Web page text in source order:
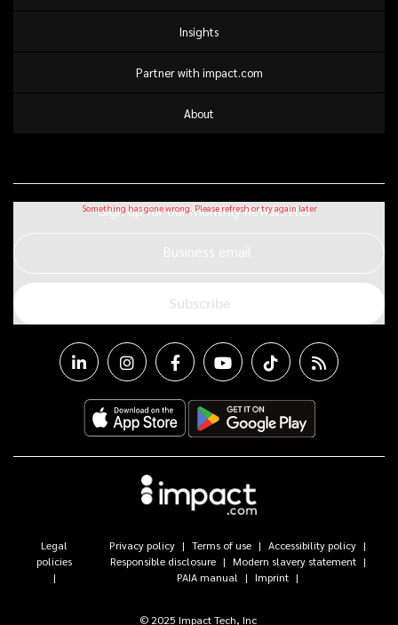
Insights
Partner with impact.com
About
Sign up for our monthly newsletter
Business email
Subscribe
© 2025 Impact Tech, Inc
Legal
policies
Privacy policy Terms of use
Accessibility policy
Responsible disclosure
Modern slavery statement
PAIA manual
Imprint